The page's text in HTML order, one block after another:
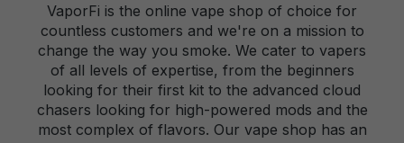
VaporFi is the online vape shop of choice for
countless customers and we're on a mission to
change the way you smoke. We cater to vapers
of all levels of expertise, from the beginners
looking for their first kit to the advanced cloud
chasers looking for high-powered mods and the
most complex of flavors. Our vape shop has an